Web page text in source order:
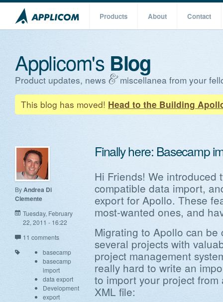
Products About Contact
Applicom's Blog
Product updates, news
miscellanea from your
This blog has moved! Head to the Building
ByAndrea Di
Clemente
Tuesday, February
22, 2011 - 16:22
11 comments
basecamp
basecamp
import
data export
Development
export
Finally here: Basecamp
Hi Friends! We introduced
compatible data import,
export for Apollo. These
most-wanted ones, and
Migrating to Apollo can
several projects with
project management
really hard to write an
to import your project
XML file: